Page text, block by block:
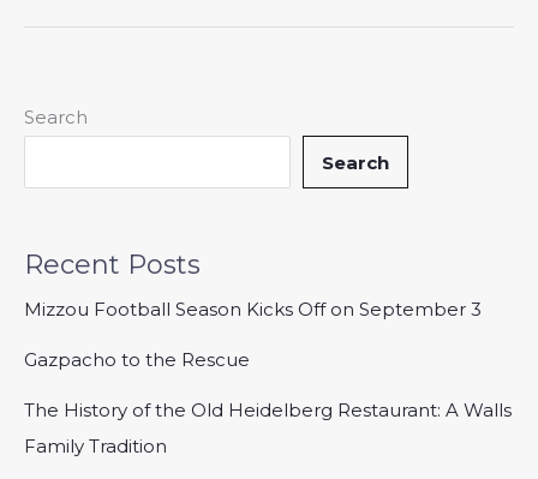
Search
Search
Recent Posts
Mizzou Football Season Kicks Off on September 3
Gazpacho to the Rescue
The History of the Old Heidelberg Restaurant: A Walls
Family Tradition